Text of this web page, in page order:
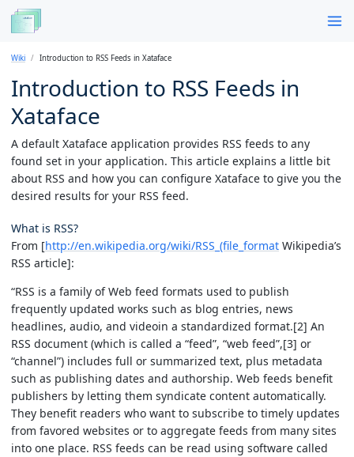
Wiki Introduction to RSS Feeds in Xataface
Introduction to RSS Feeds in
Xataface
A default Xataface application provides RSS feeds to any
found set in your application. This article explains a little bit
about RSS and how you can configure Xataface to give you the
desired results for your RSS feed.
What is RSS?
From [http://en.wikipedia.org/wiki/RSS_(file_format Wikipedia’s
RSS article]:
“RSS is a family of Web feed formats used to publish
frequently updated works such as blog entries, news
headlines, audio, and videoin a standardized format.[2] An
RSS document (which is called a “feed”, “web feed”,[3] or
“channel”) includes full or summarized text, plus metadata
such as publishing dates and authorship. Web feeds benefit
publishers by letting them syndicate content automatically.
They benefit readers who want to subscribe to timely updates
from favored websites or to aggregate feeds from many sites
into one place. RSS feeds can be read using software called